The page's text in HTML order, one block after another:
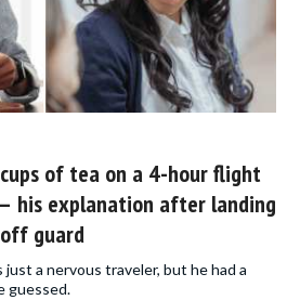
of tea on a 4-hour flight
his explanation after landing
guard
a nervous traveler, but he had a
guessed.